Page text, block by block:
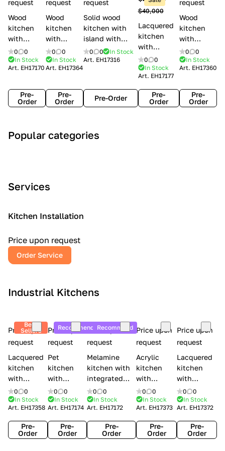
e
s
request
Wood
kitchen
with
handles
Lube
Cucine
0
0
In Stock
Art. EH17170
Pre-
Order
request
Wood
kitchen
with
handles
Creo
kitchens
0
0
In Stock
Art. EH17364
Pre-
Order
request
Solid wood
kitchen with
island with
handles
Minacciolo
0 0
In Stock
Art. EH17316
Pre-Order
$40,000
Lacquered
kitchen
with
handles
Lube
Cucine
Flavour
0
0
In Stock
Art. EH17177
Pre-
Order
request
Wood
kitchen
with
handles
Creo
kitchens
0
0
In Stock
Art. EH17360
Pre-
Order
Popular categories
r
c
l
i
o
m
o
a
r
y
n
t
i
l
o
n
Services
Kitchen Installation
Price upon request
Order Service
Industrial Kitchens
Best
Sellers
Price upon
request
Lacquered
kitchen
with
handles
Creo
kitchens
Contempo
0
0
In Stock
Art. EH17358
Pre-
Order
Recommend
Price upon
request
Pet
kitchen
with
handles
Lube
Cucine
Immagina
mathera
0
0
In Stock
Art. EH17174
Pre-
Order
Recommend
Price upon
request
Melamine
kitchen with
integrated
handles Lube
Cucine
Immagina
wood
0
0
In Stock
Art. EH17172
Pre-
Order
Price upon
request
Acrylic
kitchen
with
integrated
handles
Creo
kitchens
Kyra
0
0
In Stock
Art. EH17373
Pre-
Order
Price upon
request
Lacquered
kitchen
with
handles
Creo
kitchens
Kyra Frame
0
0
In Stock
Art. EH17372
Pre-
Order